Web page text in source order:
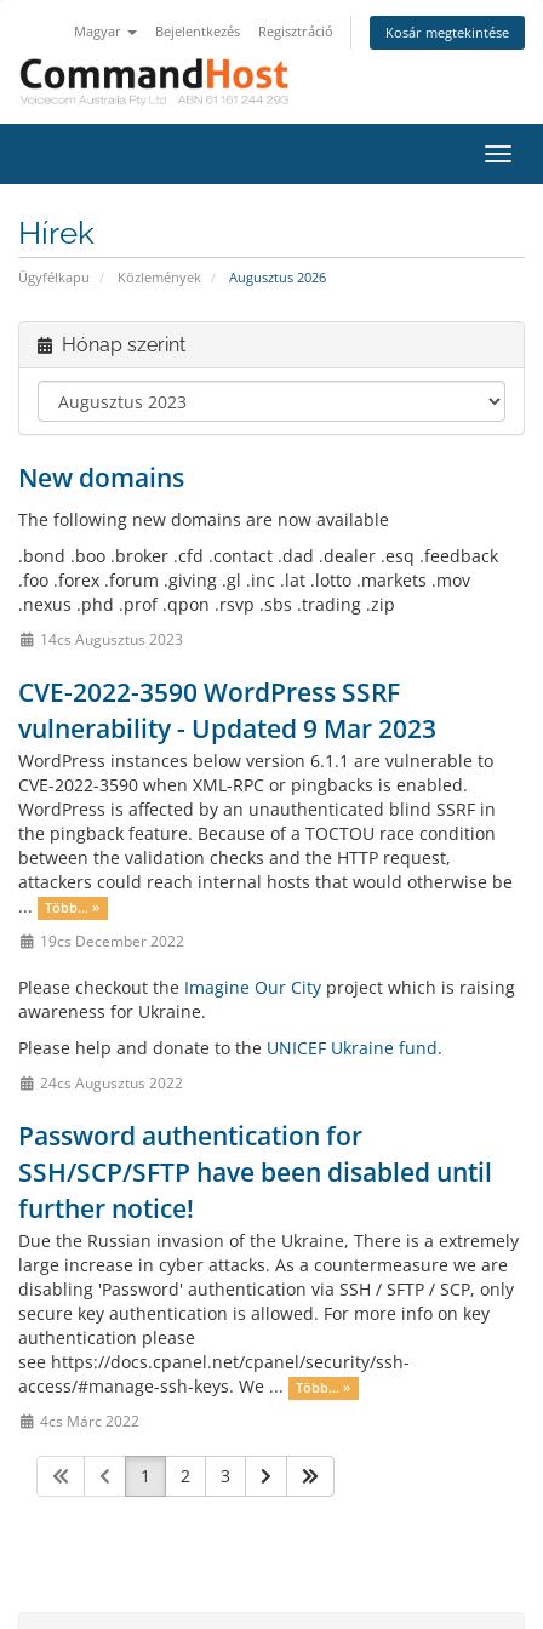
Magyar Bejelentkezés Regisztráció Kosár megtekintése
a
Hírek
Ügyfélkapu Közlemények Augusztus 2026
Hónap szerint
New domains
The following new domains are now available
.bond .boo .broker .cfd .contact .dad .dealer .esq .feedback
.foo .forex .forum .giving .gl .inc .lat .lotto .markets .mov
.nexus .phd .prof .qpon .rsvp .sbs .trading .zip
14cs Augusztus 2023
CVE-2022-3590 WordPress SSRF
vulnerability - Updated 9 Mar 2023
WordPress instances below version 6.1.1 are vulnerable to
CVE-2022-3590 when XML-RPC or pingbacks is enabled.
WordPress is affected by an unauthenticated blind SSRF in
the pingback feature. Because of a TOCTOU race condition
between the validation checks and the HTTP request,
attackers could reach internal hosts that would otherwise be
...
Több... »
19cs December 2022
Please checkout the Imagine Our City project which is raising
awareness for Ukraine.
Please help and donate to the UNICEF Ukraine fund.
24cs Augusztus 2022
Password authentication for
SSH/SCP/SFTP have been disabled until
further notice!
Due the Russian invasion of the Ukraine, There is a extremely
large increase in cyber attacks. As a countermeasure we are
disabling 'Password' authentication via SSH / SFTP / SCP, only
secure key authentication is allowed. For more info on key
authentication please
see https://docs.cpanel.net/cpanel/security/ssh-
access/#manage-ssh-keys. We ...
Több... »
4cs Márc 2022
1 2 3